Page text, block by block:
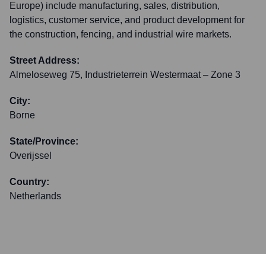
Europe) include manufacturing, sales, distribution,
logistics, customer service, and product development for
the construction, fencing, and industrial wire markets.
Street Address:
Almeloseweg 75, Industrieterrein Westermaat – Zone 3
City:
Borne
State/Province:
Overijssel
Country:
Netherlands